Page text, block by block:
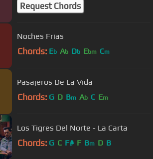
Request Chords
Noches Frias
Chords: Eb Ab Db Ebm Cm
Pasajeros De La Vida
Chords: G D Bm Ab C Em
Los Tigres Del Norte - La Carta
Chords: G C F# F Bm D B